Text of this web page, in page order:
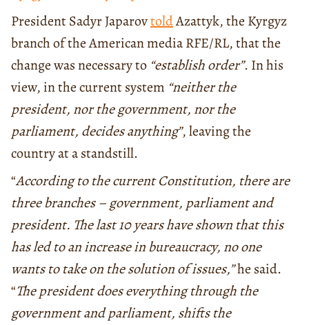
President Sadyr JaparovtoldAzattyk, the Kyrgyz
branch of the American media RFE/RL, that the
change was necessary to “establish order”. In his
view, in the current system “neither the
president, nor the government, nor the
parliament, decides anything”, leaving the
country at a standstill.
“According to the current Constitution, there are
three branches – government, parliament and
president. The last 10 years have shown that this
has led to an increase in bureaucracy, no one
wants to take on the solution of issues,”he said.
“The president does everything through the
government and parliament, shifts the